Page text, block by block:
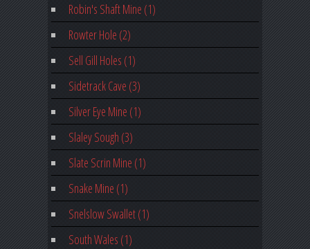
Robin's Shaft Mine (1)
Rowter Hole (2)
Sell Gill Holes (1)
Sidetrack Cave (3)
Silver Eye Mine (1)
Slaley Sough (3)
Slate Scrin Mine (1)
Snake Mine (1)
Snelslow Swallet (1)
South Wales (1)